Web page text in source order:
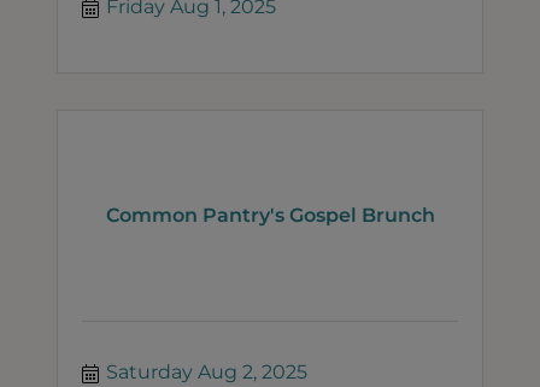
Friday Aug 1, 2025
Common Pantry's Gospel Brunch
Saturday Aug 2, 2025